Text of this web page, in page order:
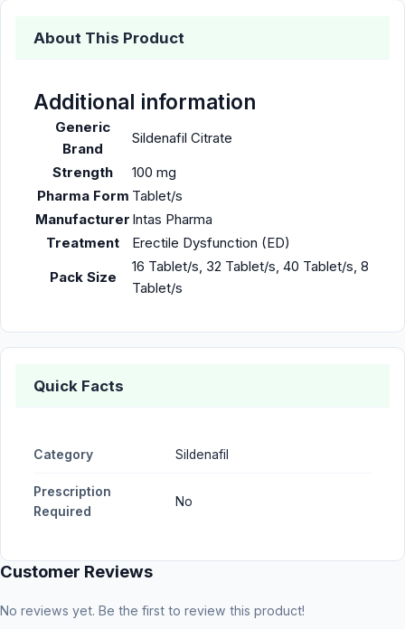
About This Product
Additional information
Generic
Brand
Sildenafil Citrate
Strength
100 mg
Pharma Form Tablet/s
Manufacturer Intas Pharma
Treatment
Erectile Dysfunction (ED)
Pack Size
16 Tablet/s, 32 Tablet/s, 40 Tablet/s, 8
Tablet/s
Quick Facts
Category Sildenafil
Prescription
Required
No
Customer Reviews
No reviews yet. Be the first to review this product!